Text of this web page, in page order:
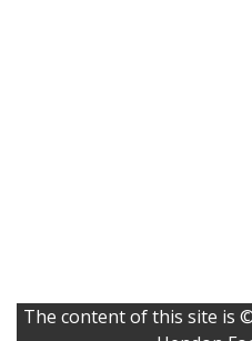
The content of this site is